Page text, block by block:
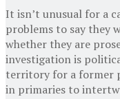
It isn’t unusual for a
problems to say they
whether they are
investigation is
territory for a former
in primaries to